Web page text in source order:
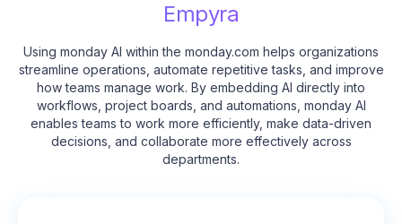
Empyra
Using monday AI within the monday.com helps organizations
streamline operations, automate repetitive tasks, and improve
how teams manage work. By embedding AI directly into
workflows, project boards, and automations, monday AI
enables teams to work more efficiently, make data-driven
decisions, and collaborate more effectively across
departments.